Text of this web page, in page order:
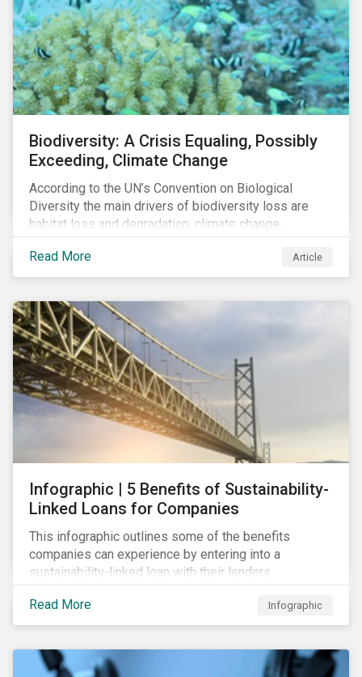
Biodiversity: A Crisis Equaling, Possibly
Exceeding, Climate Change
According to the UN’s Convention on Biological
Diversity the main drivers of biodiversity loss are
habitat loss and degradation, climate change,
pollution, over-exploitation, and invasive species.
Habitat loss is directly linked to the conversion of
natural ecosystems to agricultural lands and
Read More Article
Infographic | 5 Benefits of Sustainability-
Linked Loans for Companies
This infographic outlines some of the benefits
companies can experience by entering into a
sustainability-linked loan with their lenders.
Read More Infographic